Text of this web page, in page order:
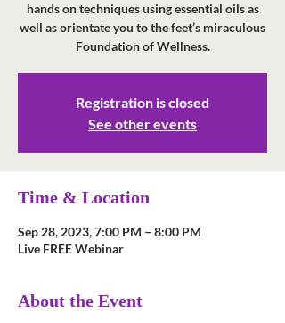
hands on techniques using essential oils as
well as orientate you to the feet’s miraculous
Foundation of Wellness.
Registration is closed
See other events
Time & Location
Sep 28, 2023, 7:00 PM – 8:00 PM
Live FREE Webinar
About the Event